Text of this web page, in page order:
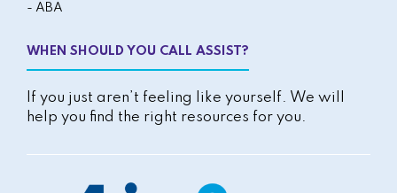
- ABA
WHEN SHOULD YOU CALL ASSIST?
If you just aren’t feeling like yourself. We will
help you find the right resources for you.